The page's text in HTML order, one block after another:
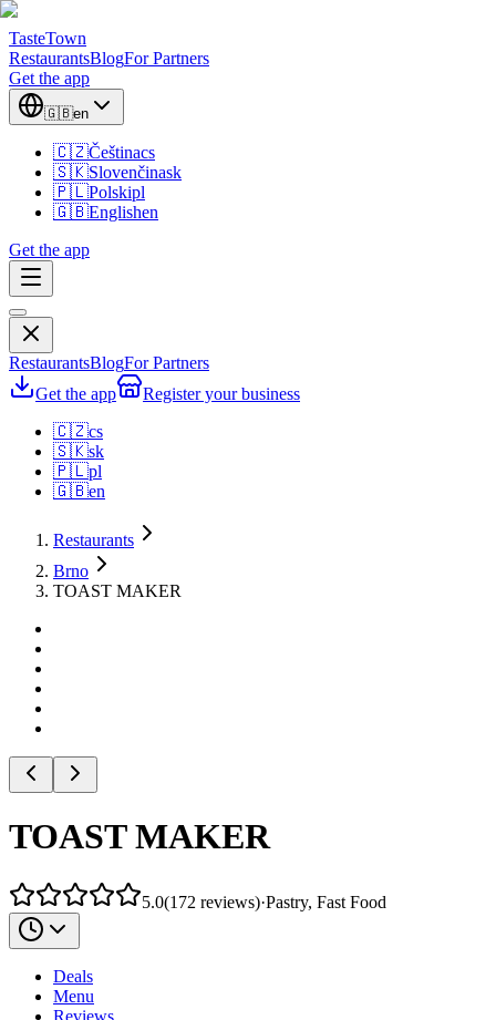
TasteTown
RestaurantsBlogFor Partners
Get the app
🇬🇧en
🇨🇿Češtinacs
🇸🇰Slovenčinask
🇵🇱Polskipl
🇬🇧Englishen
Get the app
RestaurantsBlogFor Partners
Get the app
Register your business
🇨🇿cs
🇸🇰sk
🇵🇱pl
🇬🇧en
Restaurants
Brno
TOAST MAKER
TOAST MAKER
5.0(172 reviews)·Pastry, Fast Food
Deals
Menu
Reviews